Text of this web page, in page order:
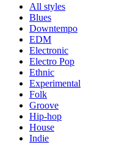
All styles
Blues
Downtempo
EDM
Electronic
Electro Pop
Ethnic
Experimental
Folk
Groove
Hip-hop
House
Indie